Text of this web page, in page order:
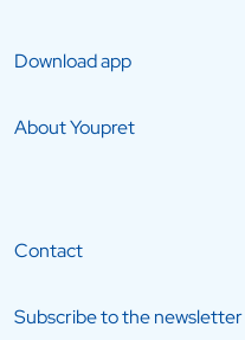
Download app
About Youpret
Contact
Subscribe to the newsletter